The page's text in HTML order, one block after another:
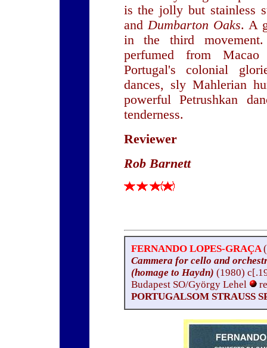
is the jolly but stainless
and Dumbarton Oaks. A
in the third
perfumed from
Portugal's colonial
dances, sly Mahlerian
powerful Petrushkan
tenderness.
Reviewer
Rob Barnett
FERNANDO LOPES-GRAÇA
Cammera for cello and
(homage to Haydn) (1980)
Budapest SO/György Lehel
PORTUGALSOM STRAUSS